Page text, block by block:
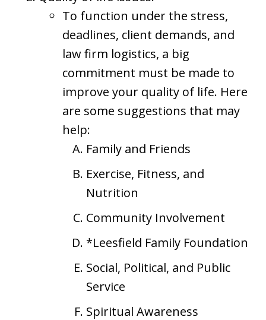
To function under the stress,
deadlines, client demands, and
law firm logistics, a big
commitment must be made to
improve your quality of life. Here
are some suggestions that may
help:
Family and Friends
Exercise, Fitness, and
Nutrition
Community Involvement
*Leesfield Family Foundation
Social, Political, and Public
Service
Spiritual Awareness